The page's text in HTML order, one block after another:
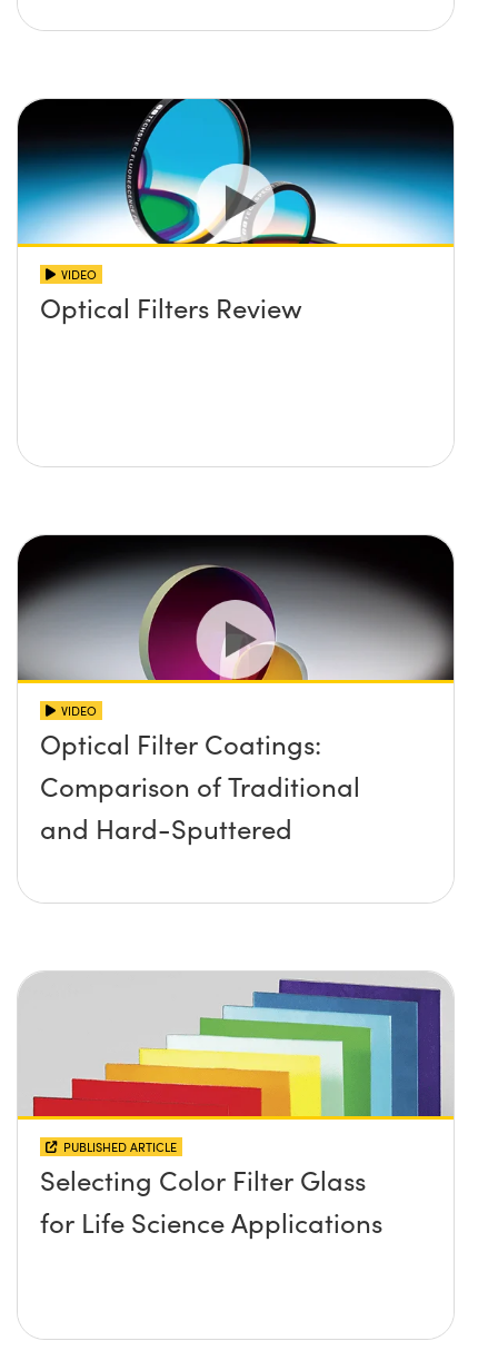
VIDEO
Optical Filters Review
VIDEO
Optical Filter Coatings:
Comparison of Traditional
and Hard-Sputtered
PUBLISHED ARTICLE
Selecting Color Filter Glass
for Life Science Applications